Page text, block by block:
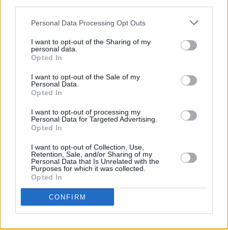
Personal Data Processing Opt Outs
I want to opt-out of the Sharing of my
personal data.
Opted In
I want to opt-out of the Sale of my
Personal Data.
Opted In
I want to opt-out of processing my
Personal Data for Targeted Advertising.
Opted In
I want to opt-out of Collection, Use,
Retention, Sale, and/or Sharing of my
Personal Data that Is Unrelated with the
Purposes for which it was collected.
Opted In
CONFIRM
MUSIC 27 JAN 26
Meet The Star-Studded Line-Up
to Station
Record Store Day 2026 date revealed
articulate the deep societal, economic and moral